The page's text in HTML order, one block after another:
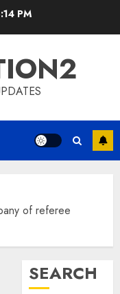
PM
of referee
SEARCH